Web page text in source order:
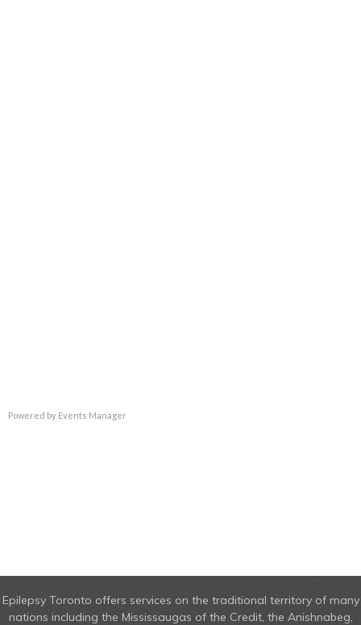
Powered by Events Manager
Epilepsy Toronto offers services on the traditional territory of many
nations including the Mississaugas of the Credit, the Anishnabeg,